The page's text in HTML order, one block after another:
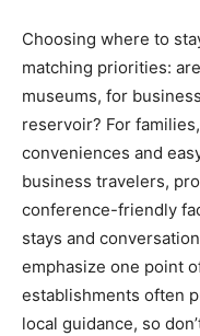
Choosing where to
matching priorities:
museums, for
reservoir? For
conveniences and
business travelers,
conference-friendly
stays and
emphasize one point
establishments often
local guidance, so